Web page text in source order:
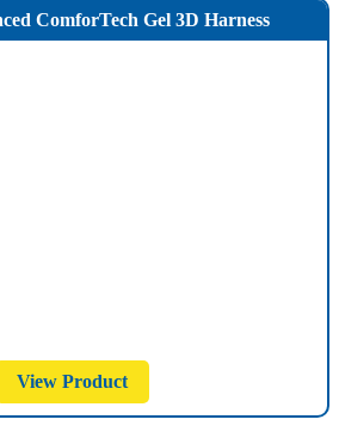
ComforTech Gel 3D Harness
View Product